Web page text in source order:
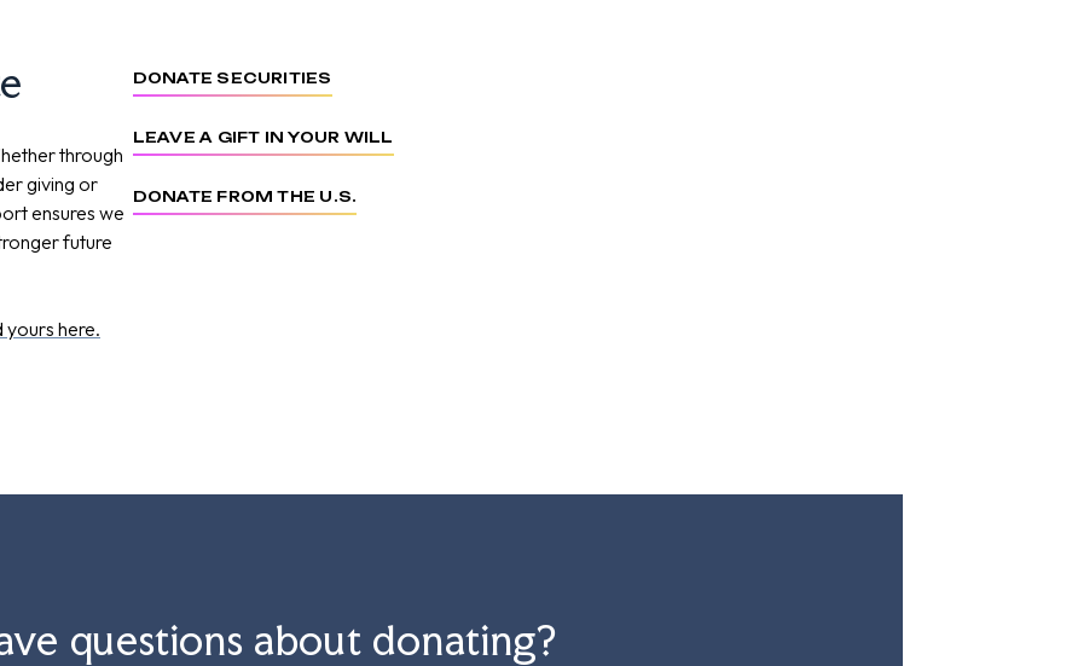
through
giving or
ensures we
future
here.
DONATE SECURITIES
LEAVE A GIFT IN YOUR WILL
DONATE FROM THE U.S.
questions about donating?